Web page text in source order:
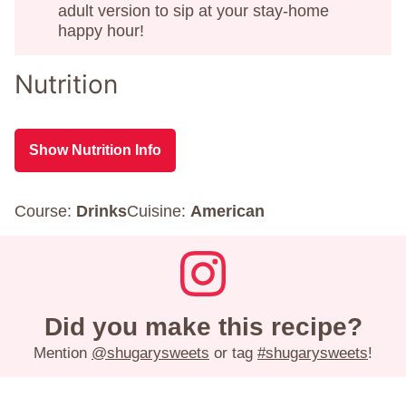
adult version to sip at your stay-home
happy hour!
Nutrition
Show Nutrition Info
Course: DrinksCuisine: American
Did you make this recipe?
Mention @shugarysweets or tag #shugarysweets!